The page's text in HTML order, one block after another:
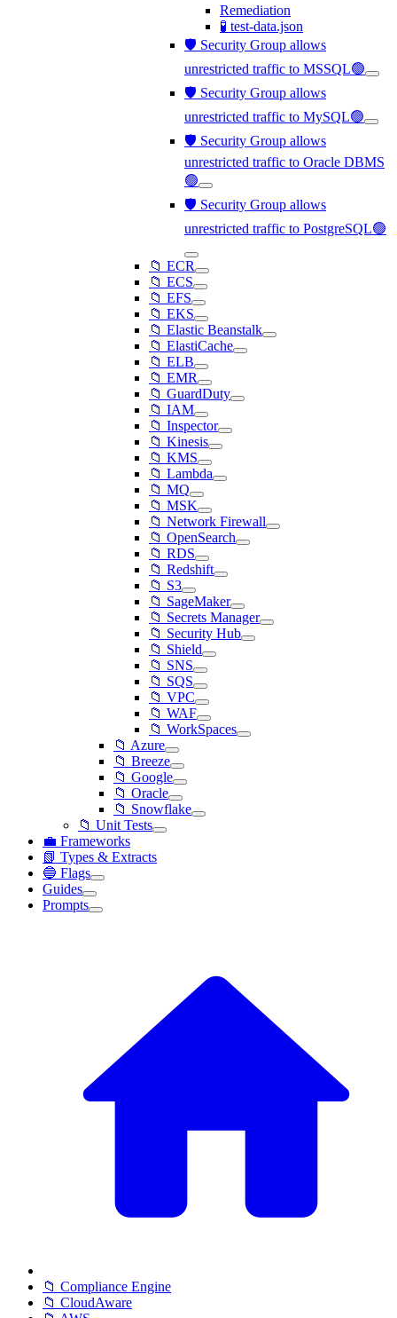
Remediation
🧪 test-data.json
🛡️ Security Group allows
unrestricted traffic to MSSQL🟢
🛡️ Security Group allows
unrestricted traffic to MySQL🟢
🛡️ Security Group allows
unrestricted traffic to Oracle DBMS
🟢
🛡️ Security Group allows
unrestricted traffic to PostgreSQL🟢
📁 ECR
📁 ECS
📁 EFS
📁 EKS
📁 Elastic Beanstalk
📁 ElastiCache
📁 ELB
📁 EMR
📁 GuardDuty
📁 IAM
📁 Inspector
📁 Kinesis
📁 KMS
📁 Lambda
📁 MQ
📁 MSK
📁 Network Firewall
📁 OpenSearch
📁 RDS
📁 Redshift
📁 S3
📁 SageMaker
📁 Secrets Manager
📁 Security Hub
📁 Shield
📁 SNS
📁 SQS
📁 VPC
📁 WAF
📁 WorkSpaces
📁 Azure
📁 Breeze
📁 Google
📁 Oracle
📁 Snowflake
📁 Unit Tests
💼 Frameworks
📗 Types & Extracts
🔵 Flags
Guides
Prompts
📁 Compliance Engine
📁 CloudAware